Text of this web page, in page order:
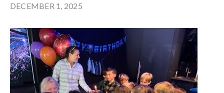
DECEMBER 1, 2025